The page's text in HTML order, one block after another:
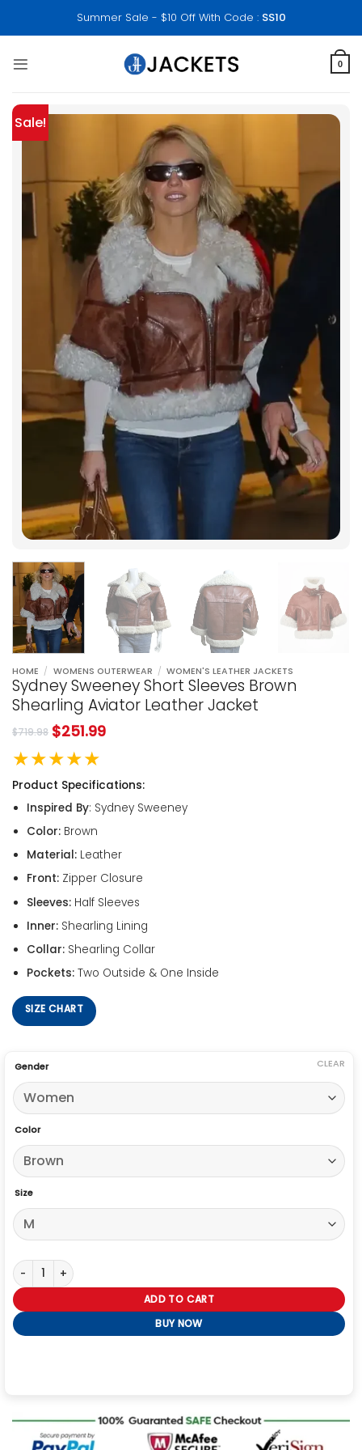
Summer Sale - $10 Off With Code : SS10
0
Sale!
HOME / WOMENS OUTERWEAR / WOMEN'S LEATHER JACKETS
Sydney Sweeney Short Sleeves Brown
Shearling Aviator Leather Jacket
$719.98 $251.99
★★★★★
Product Specifications:
Inspired By: Sydney Sweeney
Color:Brown
Material:Leather
Front:Zipper Closure
Sleeves:Half Sleeves
Inner:Shearling Lining
Collar:Shearling Collar
Pockets:Two Outside & One Inside
SIZE CHART
Gender
Color
Size
CLEAR
Sydney Sweeney Short Sleeves Brown Shearling Aviator Leather
ADD TO CART
BUY NOW